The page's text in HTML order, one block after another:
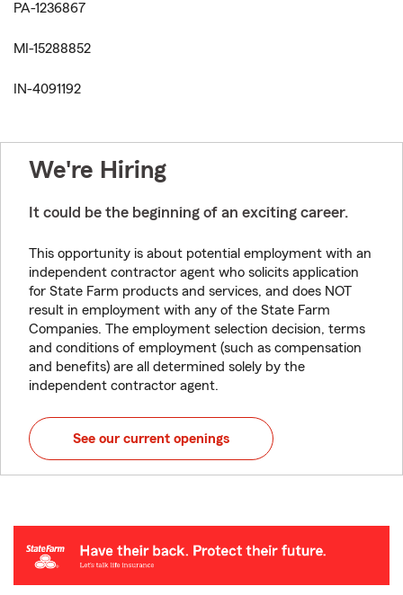
PA-1236867
MI-15288852
IN-4091192
We're Hiring
It could be the beginning of an exciting career.
This opportunity is about potential employment with an
independent contractor agent who solicits application
for State Farm products and services, and does NOT
result in employment with any of the State Farm
Companies. The employment selection decision, terms
and conditions of employment (such as compensation
and benefits) are all determined solely by the
independent contractor agent.
See our current openings